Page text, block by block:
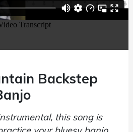
Backstep
this song is